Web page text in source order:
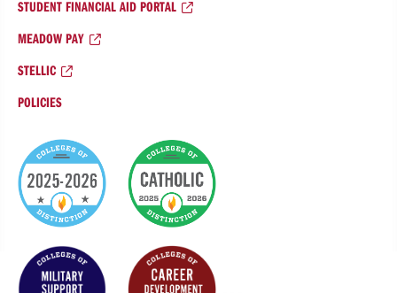
STUDENT FINANCIAL AID PORTAL
MEADOW PAY
STELLIC
POLICIES
College
of
Distinction
Badges